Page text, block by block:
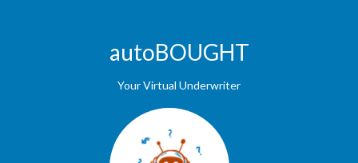
autoBOUGHT
Your Virtual Underwriter